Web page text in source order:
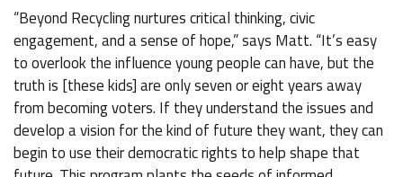
“Beyond Recycling nurtures critical thinking, civic
engagement, and a sense of hope,” says Matt. “It’s easy
to overlook the influence young people can have, but the
truth is [these kids] are only seven or eight years away
from becoming voters. If they understand the issues and
develop a vision for the kind of future they want, they can
begin to use their democratic rights to help shape that